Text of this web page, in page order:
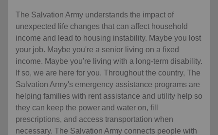
The Salvation Army understands the impact of
unexpected life changes that can affect household
income and lead to housing instability. Maybe you lost
your job. Maybe you're a senior living on a fixed
income. Maybe you're living with a long-term disability.
If so, we are here for you. Throughout the country, The
Salvation Army's emergency assistance programs are
helping families with rent assistance and utility help so
they can keep the power and water on, fill
prescriptions, and access transportation when
necessary. The Salvation Army connects people with